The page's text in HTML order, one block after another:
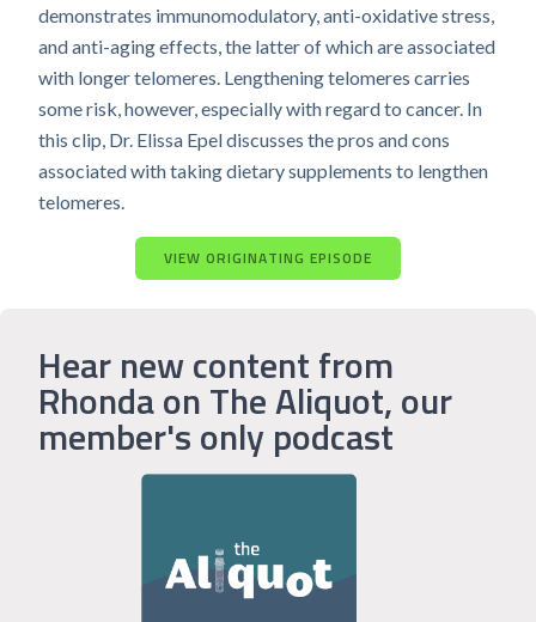
demonstrates immunomodulatory, anti-oxidative stress,
and anti-aging effects, the latter of which are associated
with longer telomeres. Lengthening telomeres carries
some risk, however, especially with regard to cancer. In
this clip, Dr. Elissa Epel discusses the pros and cons
associated with taking dietary supplements to lengthen
telomeres.
VIEW ORIGINATING EPISODE
Hear new content from
Rhonda on The Aliquot, our
member's only podcast